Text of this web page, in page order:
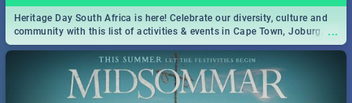
...
Heritage Day South Africa is here! Celebrate our diversity, culture and
community with this list of activities & events in Cape Town, Joburg,
Durban and Pretoria.